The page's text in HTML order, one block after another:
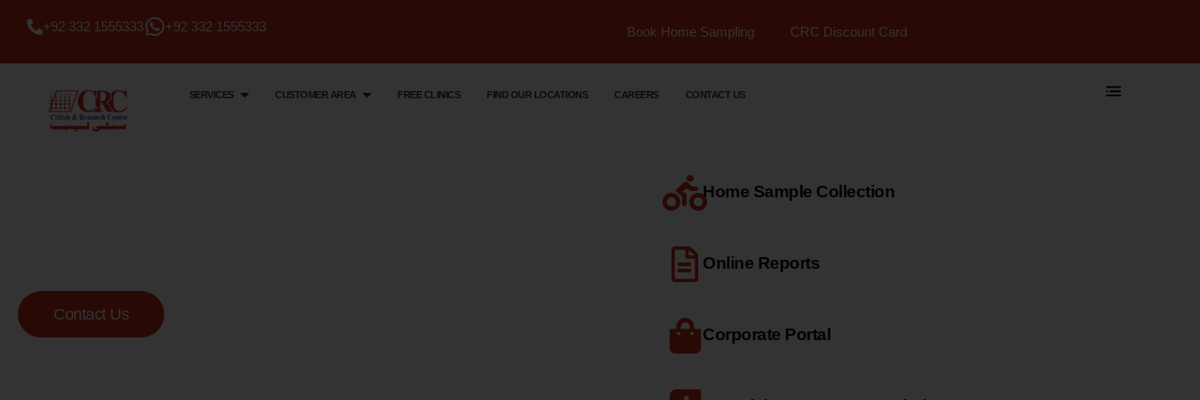
+92 332 1555333 +92 332 1555333 Book Home Sampling CRC Discount Card
SERVICES CUSTOMER AREA FREE CLINICS FIND OUR LOCATIONS CAREERS CONTACT US
Contact Us
Home Sample Collection
Online Reports
Corporate Portal